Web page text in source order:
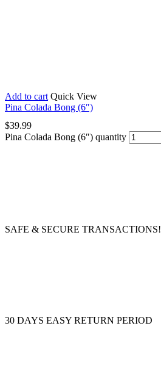
Add to cart Quick View
Pina Colada Bong (6″)
$39.99
Pina Colada Bong (6″) quantity
SAFE & SECURE TRANSACTIONS!
30 DAYS EASY RETURN PERIOD